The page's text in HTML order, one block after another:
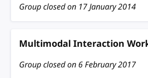
Group closed on 17 January 2014
Multimodal Interaction
Group closed on 6 February 2017